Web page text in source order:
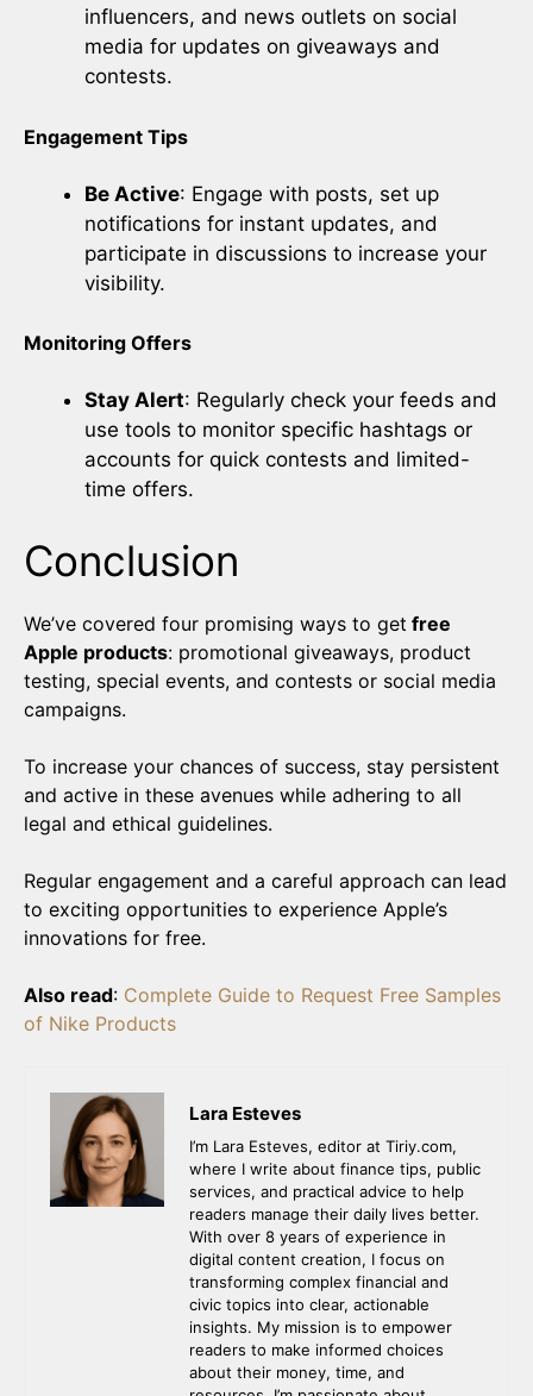
influencers, and news outlets on social
media for updates on giveaways and
contests.
Engagement Tips
Be Active: Engage with posts, set up
notifications for instant updates, and
participate in discussions to increase your
visibility.
Monitoring Offers
Stay Alert: Regularly check your feeds and
use tools to monitor specific hashtags or
accounts for quick contests and limited-
time offers.
Conclusion
We’ve covered four promising ways to get free
Apple products: promotional giveaways, product
testing, special events, and contests or social media
campaigns.
To increase your chances of success, stay persistent
and active in these avenues while adhering to all
legal and ethical guidelines.
Regular engagement and a careful approach can lead
to exciting opportunities to experience Apple’s
innovations for free.
Also read: Complete Guide to Request Free Samples
of Nike Products
Lara Esteves
I’m Lara Esteves, editor at Tiriy.com,
where I write about finance tips, public
services, and practical advice to help
readers manage their daily lives better.
With over 8 years of experience in
digital content creation, I focus on
transforming complex financial and
civic topics into clear, actionable
insights. My mission is to empower
readers to make informed choices
about their money, time, and